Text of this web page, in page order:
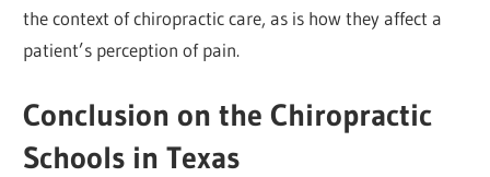
the context of chiropractic care, as is how they affect a
patient’s perception of pain.
Conclusion on the Chiropractic
Schools in Texas